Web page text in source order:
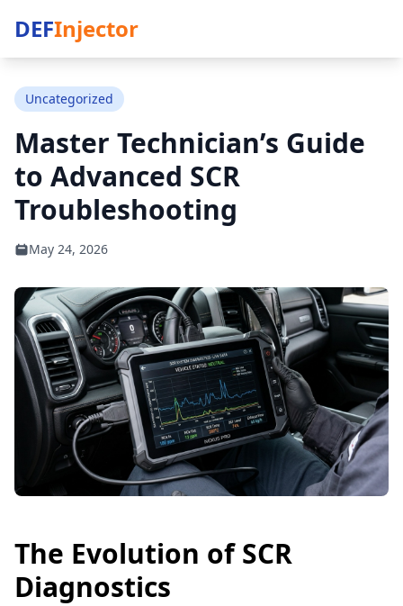
DEFInjector
Uncategorized
Master Technician’s Guide
to Advanced SCR
Troubleshooting
May 24, 2026
The Evolution of SCR
Diagnostics